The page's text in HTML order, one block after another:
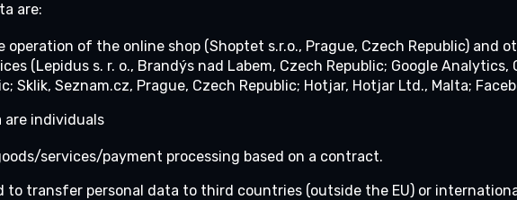
are:
of the online shop (Shoptet s.r.o., Prague, Czech Republic) and
(Lepidus s. r. o., Brandýs nad Labem, Czech Republic; Google Analytics,
Sklik, Seznam.cz, Prague, Czech Republic; Hotjar, Hotjar Ltd., Malta;
are individuals
services/payment processing based on a contract.
to transfer personal data to third countries (outside the EU) or